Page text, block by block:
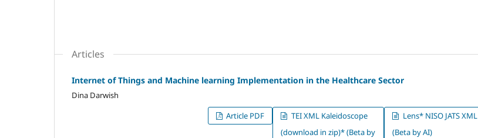
Articles
Internet of Things and Machine learning Implementation in the Healthcare Sector
Dina Darwish
Article PDF
TEI XML Kaleidoscope
(download in zip)* (Beta by
Lens* NISO JATS XML
(Beta by AI)